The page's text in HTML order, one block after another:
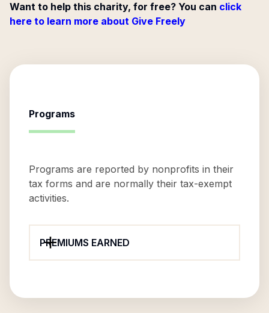
Want to help this charity, for free? You can click
here to learn more about Give Freely
Programs
Programs are reported by nonprofits in their
tax forms and are normally their tax-exempt
activities.
PREMIUMS EARNED